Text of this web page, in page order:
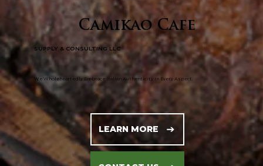
Camikao Cafe
SUPPLY & CONSULTING LLC
LEARN MORE
​We Wholeheartedly Embrace Italian Authenticity In Every Aspect.